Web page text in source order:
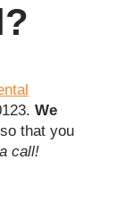
We
that you
call!